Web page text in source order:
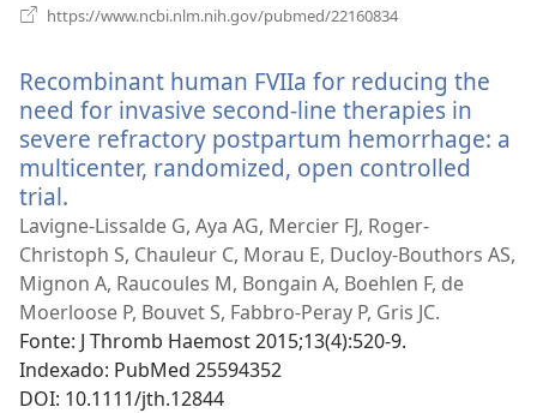
https://www.ncbi.nlm.nih.gov/pubmed/22160834
janela)
Recombinant human FVIIa for reducing the
need for invasive second-line therapies in
severe refractory postpartum hemorrhage: a
multicenter, randomized, open controlled
trial.
uma
nova
janela)
Lavigne-Lissalde G, Aya AG, Mercier FJ, Roger-
Christoph S, Chauleur C, Morau E, Ducloy-Bouthors AS,
Mignon A, Raucoules M, Bongain A, Boehlen F, de
Moerloose P, Bouvet S, Fabbro-Peray P, Gris JC.
Fonte‎: J Thromb Haemost 2015;13(4):520-9.
Indexado‎: PubMed 25594352
DOI‎: 10.1111/jth.12844